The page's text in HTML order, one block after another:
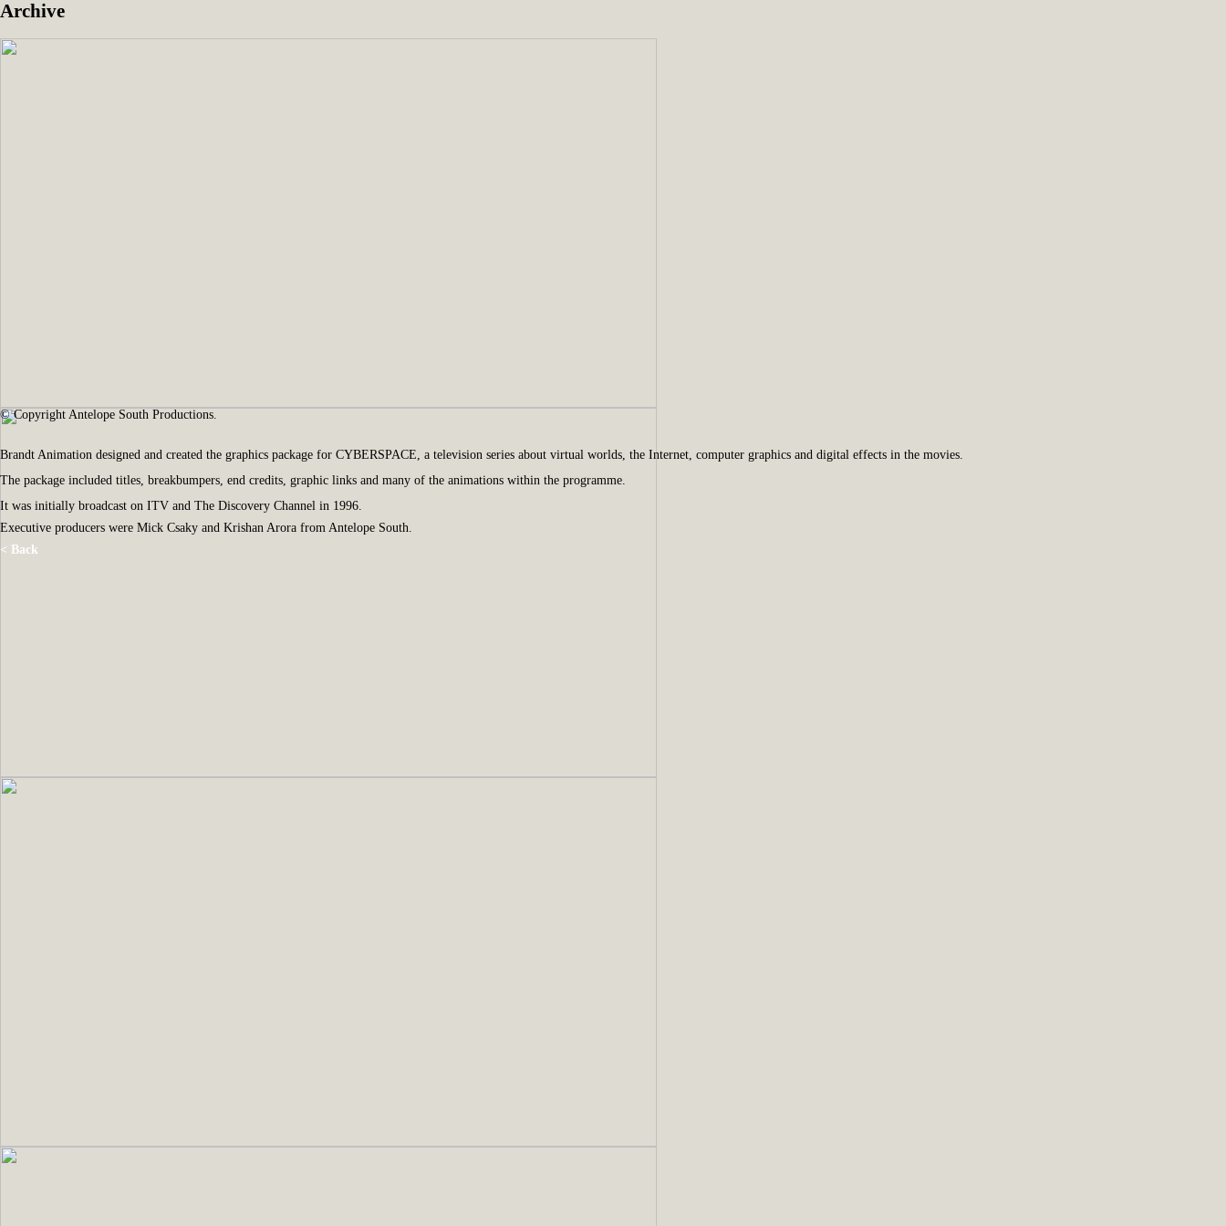
Archive
© Copyright Antelope South Productions.
Brandt Animation designed and created the graphics package for CYBERSPACE, a television series about virtual worlds, the Internet, computer graphics and digital effects in the movies.
The package included titles, breakbumpers, end credits, graphic links and many of the animations within the programme.
It was initially broadcast on ITV and The Discovery Channel in 1996.
Executive producers were Mick Csaky and Krishan Arora from Antelope South.
< Back